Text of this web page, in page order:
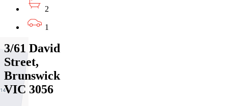
2
1
3/61 David
Street,
Brunswick
VIC 3056